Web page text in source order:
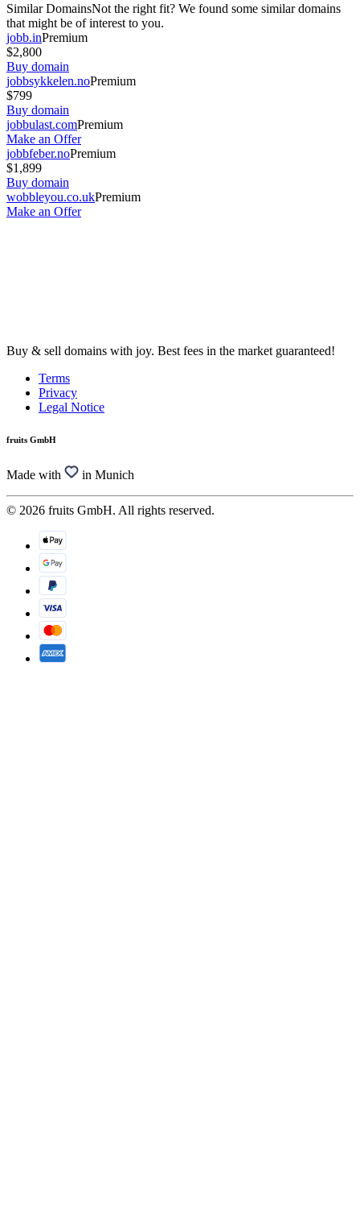
Similar DomainsNot the right fit? We found some similar domains
that might be of interest to you.
jobb.inPremium
$2,800
Buy domain
jobbsykkelen.noPremium
$799
Buy domain
jobbulast.comPremium
Make an Offer
jobbfeber.noPremium
$1,899
Buy domain
wobbleyou.co.ukPremium
Make an Offer
Buy & sell domains with joy. Best fees in the market guaranteed!
Terms
Privacy
Legal Notice
fruits GmbH
Made with in Munich
© 2026 fruits GmbH. All rights reserved.